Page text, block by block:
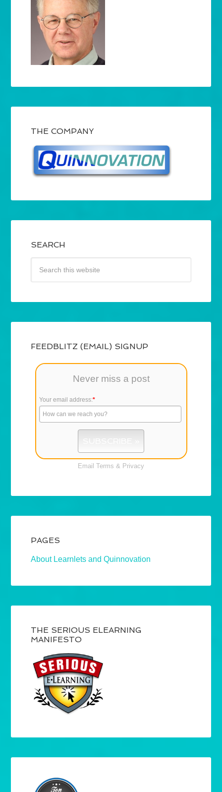
THE COMPANY
SEARCH
FEEDBLITZ (EMAIL) SIGNUP
Never miss a post
Your email address:*
Email Terms & Privacy
PAGES
About Learnlets and Quinnovation
THE SERIOUS ELEARNING
MANIFESTO